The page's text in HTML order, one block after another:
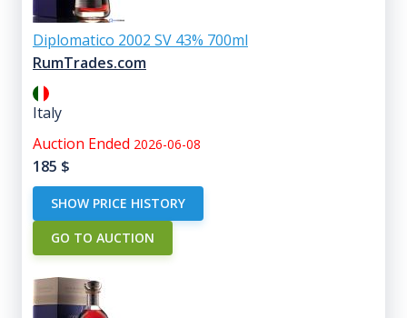
Diplomatico 2002 SV 43% 700ml
RumTrades.com
Italy
Auction Ended 2026-06-08
185 $
SHOW PRICE HISTORY
GO TO AUCTION